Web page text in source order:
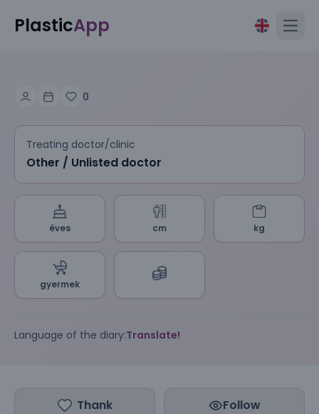
PlasticApp
0
Treating doctor/clinic
Other / Unlisted doctor
éves cm kg
gyermek
Language of the diary:Translate!
Thank Follow